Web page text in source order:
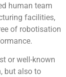
human team
facilities,
of robotisation
or well-known
but also to